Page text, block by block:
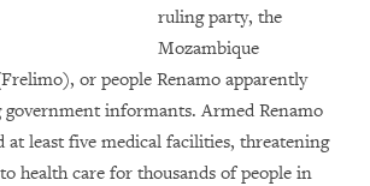
ruling party, the
Mozambique
or people Renamo apparently
government informants. Armed Renamo
at least five medical facilities, threatening
health care for thousands of people in